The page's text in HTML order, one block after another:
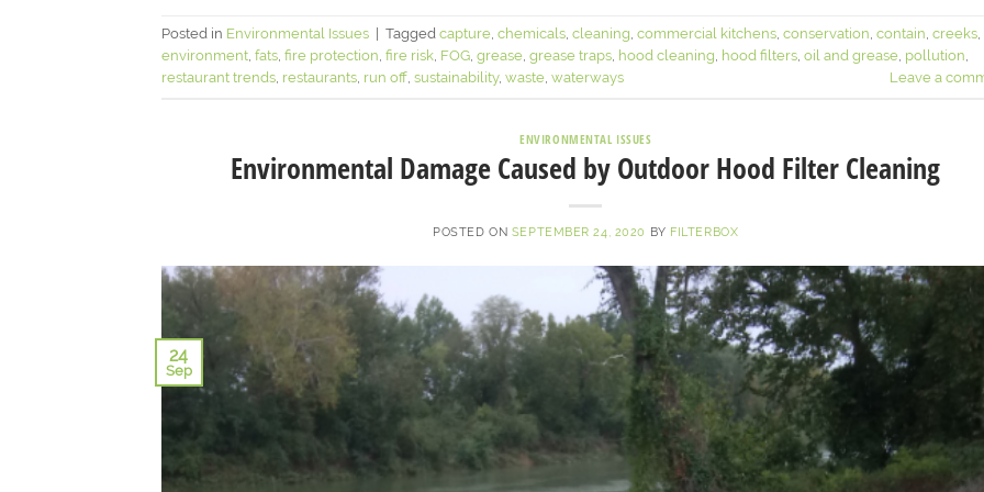
Posted in Environmental Issues Tagged capture, chemicals, cleaning, commercial kitchens, conservation, contain, creeks,
environment, fats, fire protection, fire risk, FOG, grease, grease traps, hood cleaning, hood filters, oil and grease, pollution,
restaurant trends, restaurants, run off, sustainability, waste, waterways Leave a
ENVIRONMENTAL ISSUES
Environmental Damage Caused by Outdoor Hood Filter Cleaning
POSTED ON SEPTEMBER 24, 2020 BY FILTERBOX
24
Sep